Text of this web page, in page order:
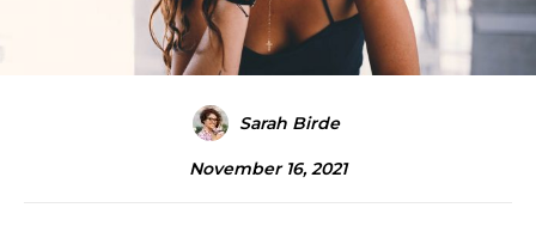
Sarah Birde
November 16, 2021